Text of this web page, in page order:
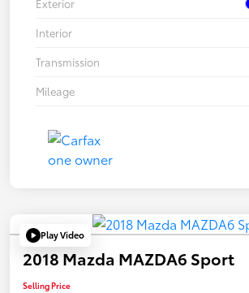
Exterior
Interior
Transmission
Mileage
Play Video
2018 Mazda MAZDA6 Sport
Selling Price